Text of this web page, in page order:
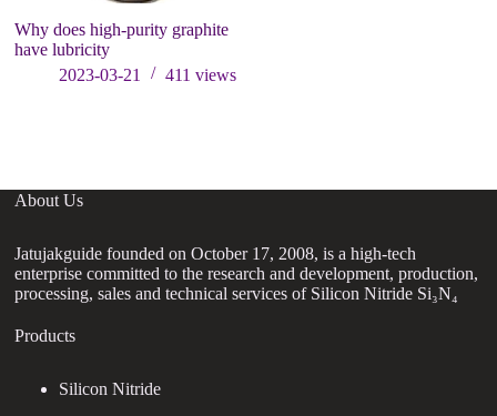
Why does high-purity graphite
have lubricity
2023-03-21
411views
About Us
Jatujakguide founded on October 17, 2008, is a high-tech
enterprise committed to the research and development, production,
processing, sales and technical services of Silicon Nitride Si₃N₄
Products
Silicon Nitride